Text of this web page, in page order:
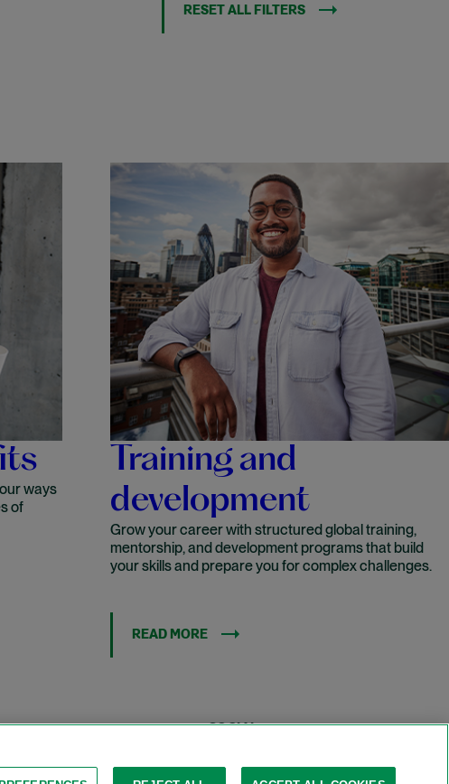
RESET ALL FILTERS
ways
of
Training and
development
Grow your career with structured global training,
mentorship, and development programs that build
your skills and prepare you for complex challenges.
READ MORE